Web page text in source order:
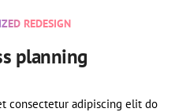
REDESIGN
planning
consectetur adipiscing elit do